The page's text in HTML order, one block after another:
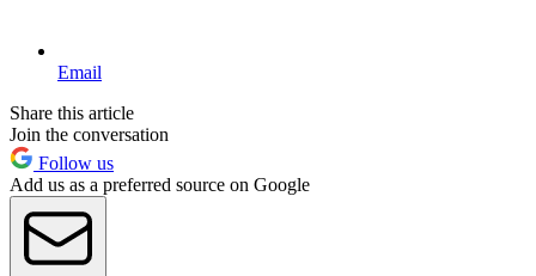
Email
Share this article
Join the conversation
Follow us
Add us as a preferred source on Google